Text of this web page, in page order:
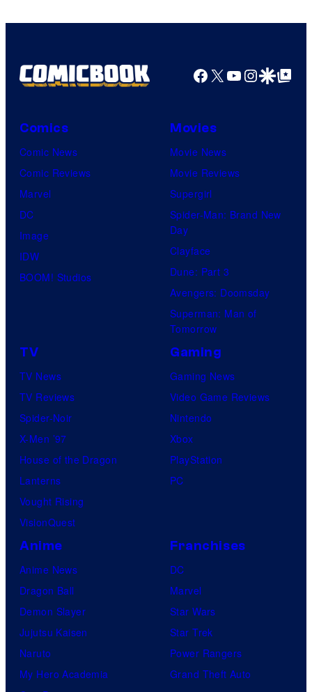
Facebook
X YouTube
GoogleGoogle Top
Comics
Comic News
Comic Reviews
Marvel
DC
Image
IDW
BOOM! Studios
Movies
Movie News
Movie Reviews
Supergirl
Spider-Man: Brand New
Day
Clayface
Dune: Part 3
Avengers: Doomsday
Superman: Man of
Tomorrow
TV
TV News
TV Reviews
Spider-Noir
X-Men ’97
House of the Dragon
Lanterns
Vought Rising
VisionQuest
Gaming
Gaming News
Video Game Reviews
Nintendo
Xbox
PlayStation
PC
Anime
Anime News
Dragon Ball
Demon Slayer
Jujutsu Kaisen
Naruto
My Hero Academia
Franchises
DC
Marvel
Star Wars
Star Trek
Power Rangers
Grand Theft Auto